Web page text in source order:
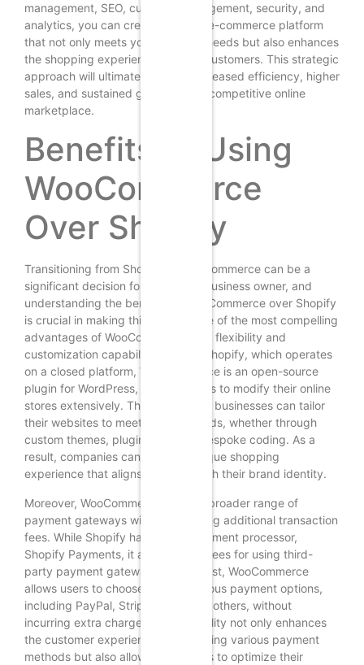
management, SEO, customer engagement, security, and
analytics, you can create a robust e-commerce platform
that not only meets your business needs but also enhances
the shopping experience for your customers. This strategic
approach will ultimately lead to increased efficiency, higher
sales, and sustained growth in the competitive online
marketplace.
Benefits of Using
WooCommerce
Over Shopify
Transitioning from Shopify to WooCommerce can be a
significant decision for any online business owner, and
understanding the benefits of WooCommerce over Shopify
is crucial in making this choice. One of the most compelling
advantages of WooCommerce is its flexibility and
customization capabilities. Unlike Shopify, which operates
on a closed platform, WooCommerce is an open-source
plugin for WordPress, allowing users to modify their online
stores extensively. This means that businesses can tailor
their websites to meet specific needs, whether through
custom themes, plugins, or even bespoke coding. As a
result, companies can create a unique shopping
experience that aligns perfectly with their brand identity.
Moreover, WooCommerce offers a broader range of
payment gateways without imposing additional transaction
fees. While Shopify has its own payment processor,
Shopify Payments, it also charges fees for using third-
party payment gateways. In contrast, WooCommerce
allows users to choose from numerous payment options,
including PayPal, Stripe, and many others, without
incurring extra charges. This flexibility not only enhances
the customer experience by providing various payment
methods but also allows businesses to optimize their